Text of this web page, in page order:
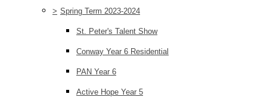
> Spring Term 2023-2024
St. Peter's Talent Show
Conway Year 6 Residential
PAN Year 6
Active Hope Year 5